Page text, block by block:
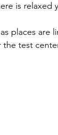
is relaxed
places are
the test